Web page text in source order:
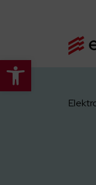
Open toolbar